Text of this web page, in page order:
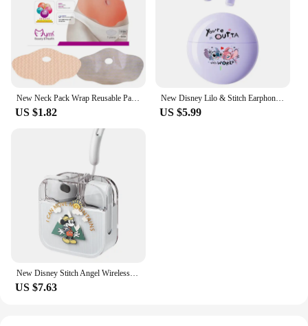
New Neck Pack Wrap Reusable Pack For Neck And Shoulders Pain Relief Cold & Hot Therapy For Sport Strains Neck Massager
US $1.82
New Disney Lilo & Stitch Earphones Bluetooth Sport Music Game Wireless Headphones Headsets Noise Reduction Anime Cartoon K26
US $5.99
New Disney Stitch Angel Wireless Bluetooth 5.3 Earphone Q53 HiFi Surround Sound Headset Noise Reduction Headphone Long Endurance
US $7.63